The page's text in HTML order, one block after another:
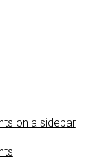
on a sidebar